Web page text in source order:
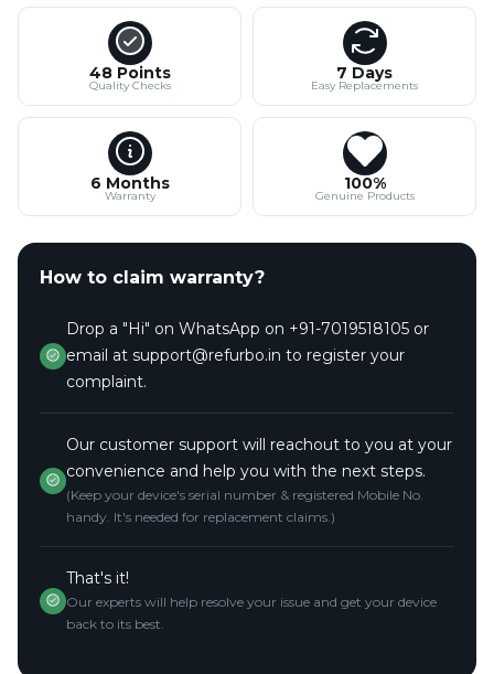
48 Points
Quality Checks
7 Days
Easy Replacements
6 Months
Warranty
100%
Genuine Products
How to claim warranty?
Drop a "Hi" on WhatsApp on +91-7019518105 or
email at support@refurbo.in to register your
complaint.
Our customer support will reachout to you at your
convenience and help you with the next steps.
(Keep your device's serial number & registered Mobile No.
handy. It's needed for replacement claims.)
That's it!
Our experts will help resolve your issue and get your device
back to its best.